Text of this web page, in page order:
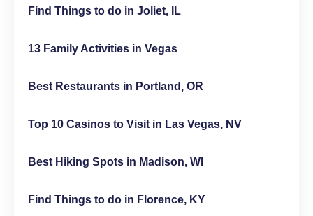
Find Things to do in Joliet, IL
13 Family Activities in Vegas
Best Restaurants in Portland, OR
Top 10 Casinos to Visit in Las Vegas, NV
Best Hiking Spots in Madison, WI
Find Things to do in Florence, KY